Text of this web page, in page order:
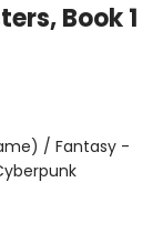
Book 1
/ Fantasy -